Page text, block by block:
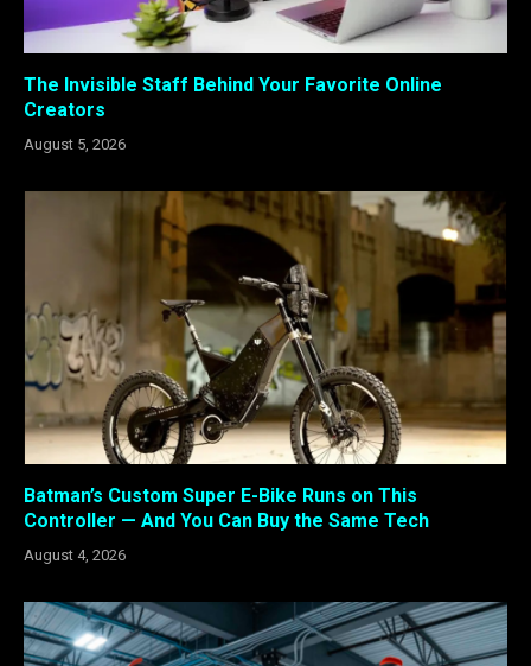
The Invisible Staff Behind Your Favorite Online
Creators
August 5, 2026
Batman’s Custom Super E-Bike Runs on This
Controller — And You Can Buy the Same Tech
August 4, 2026